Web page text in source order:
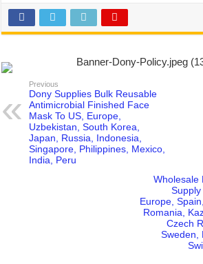
Previous
Dony Supplies Bulk Reusable
Antimicrobial Finished Face
Mask To US, Europe,
Uzbekistan, South Korea,
Japan, Russia, Indonesia,
Singapore, Philippines, Mexico,
India, Peru
Wholesale
Supply
Europe,
Romania,
Czech
Sweden,